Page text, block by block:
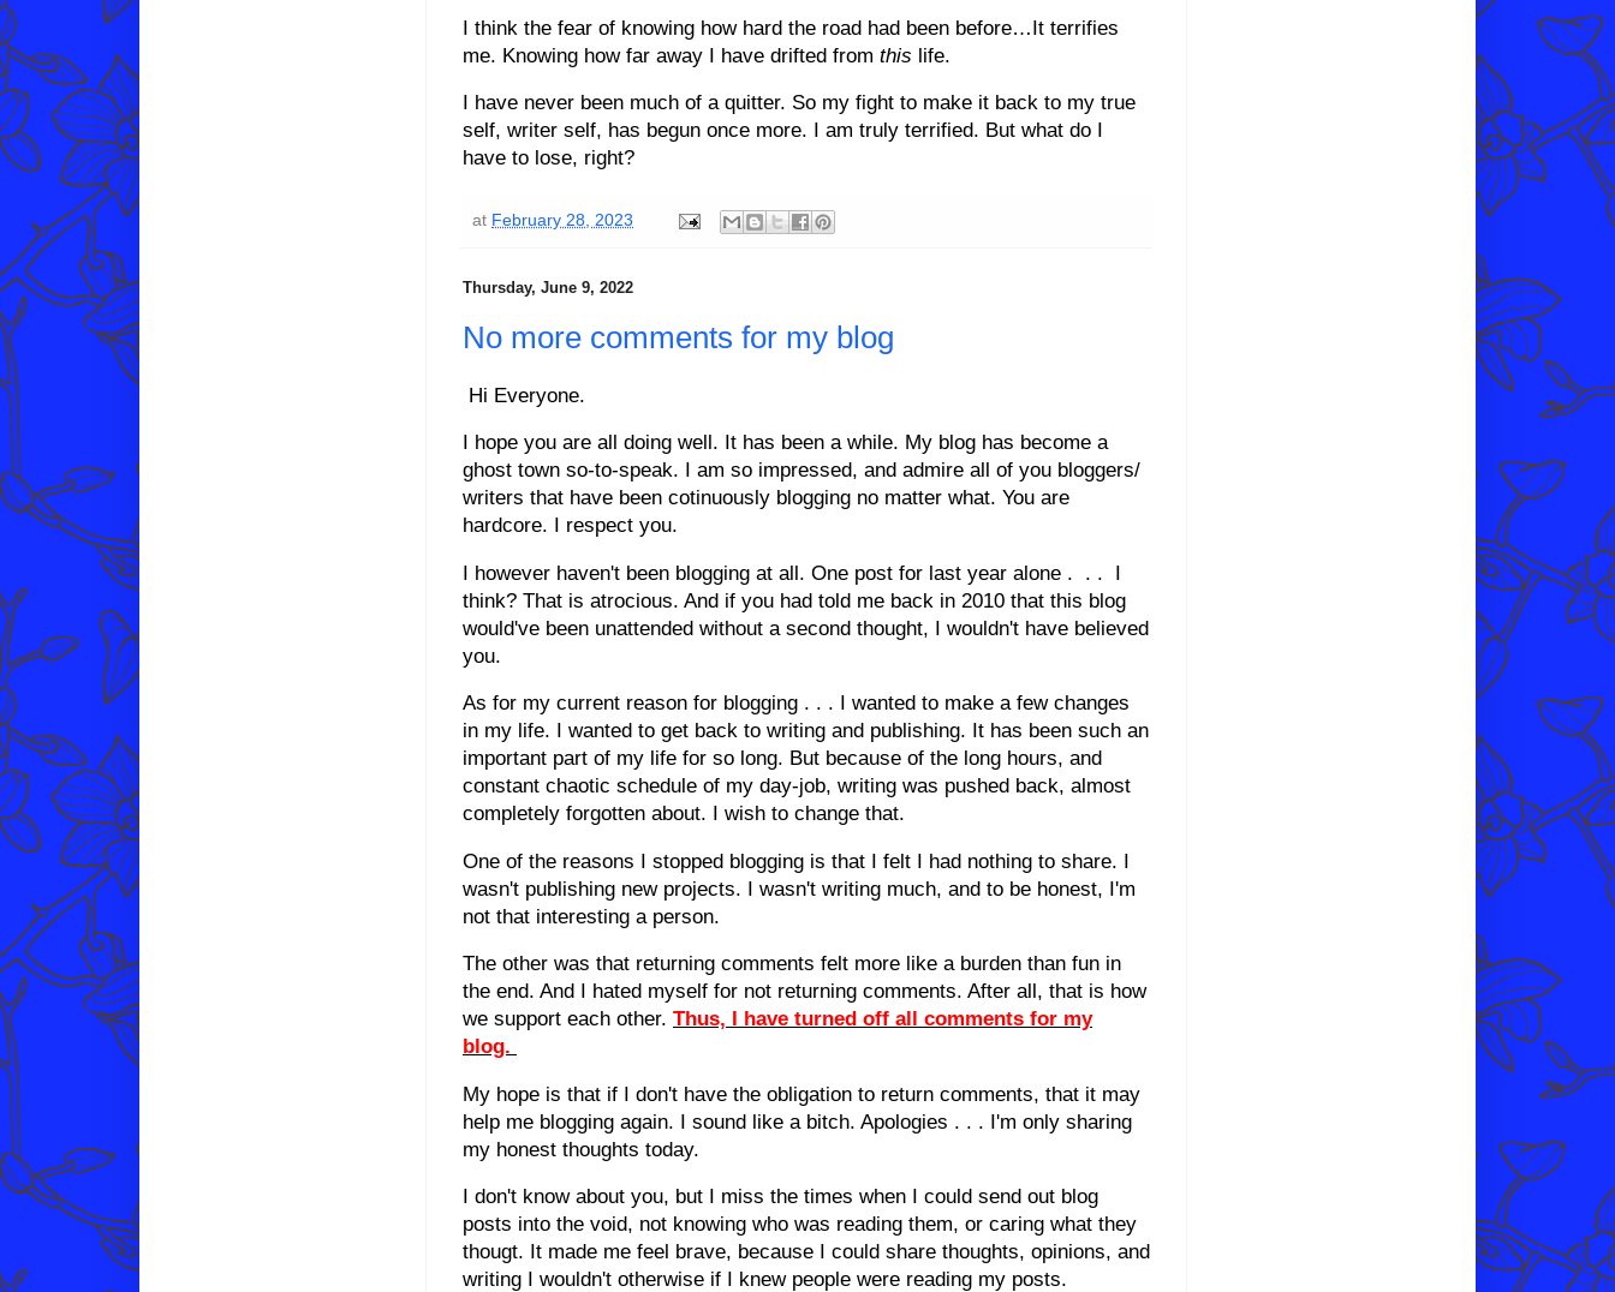
I think the fear of knowing how hard the road had been before…It terrifies
me. Knowing how far away I have drifted from this life.
I have never been much of a quitter. So my fight to make it back to my true
self, writer self, has begun once more. I am truly terrified. But what do I
have to lose, right?
at February 28, 2023
Thursday, June 9, 2022
No more comments for my blog
Hi Everyone.
I hope you are all doing well. It has been a while. My blog has become a
ghost town so-to-speak. I am so impressed, and admire all of you bloggers/
writers that have been cotinuously blogging no matter what. You are
hardcore. I respect you.
I however haven't been blogging at all. One post for last year alone . . . I
think? That is atrocious. And if you had told me back in 2010 that this blog
would've been unattended without a second thought, I wouldn't have believed
you.
As for my current reason for blogging . . . I wanted to make a few changes
in my life. I wanted to get back to writing and publishing. It has been such an
important part of my life for so long. But because of the long hours, and
constant chaotic schedule of my day-job, writing was pushed back, almost
completely forgotten about. I wish to change that.
One of the reasons I stopped blogging is that I felt I had nothing to share. I
wasn't publishing new projects. I wasn't writing much, and to be honest, I'm
not that interesting a person.
The other was that returning comments felt more like a burden than fun in
the end. And I hated myself for not returning comments. After all, that is how
we support each other. Thus, I have turned off all comments for my
blog.
My hope is that if I don't have the obligation to return comments, that it may
help me blogging again. I sound like a bitch. Apologies . . . I'm only sharing
my honest thoughts today.
I don't know about you, but I miss the times when I could send out blog
posts into the void, not knowing who was reading them, or caring what they
thougt. It made me feel brave, because I could share thoughts, opinions, and
writing I wouldn't otherwise if I knew people were reading my posts.